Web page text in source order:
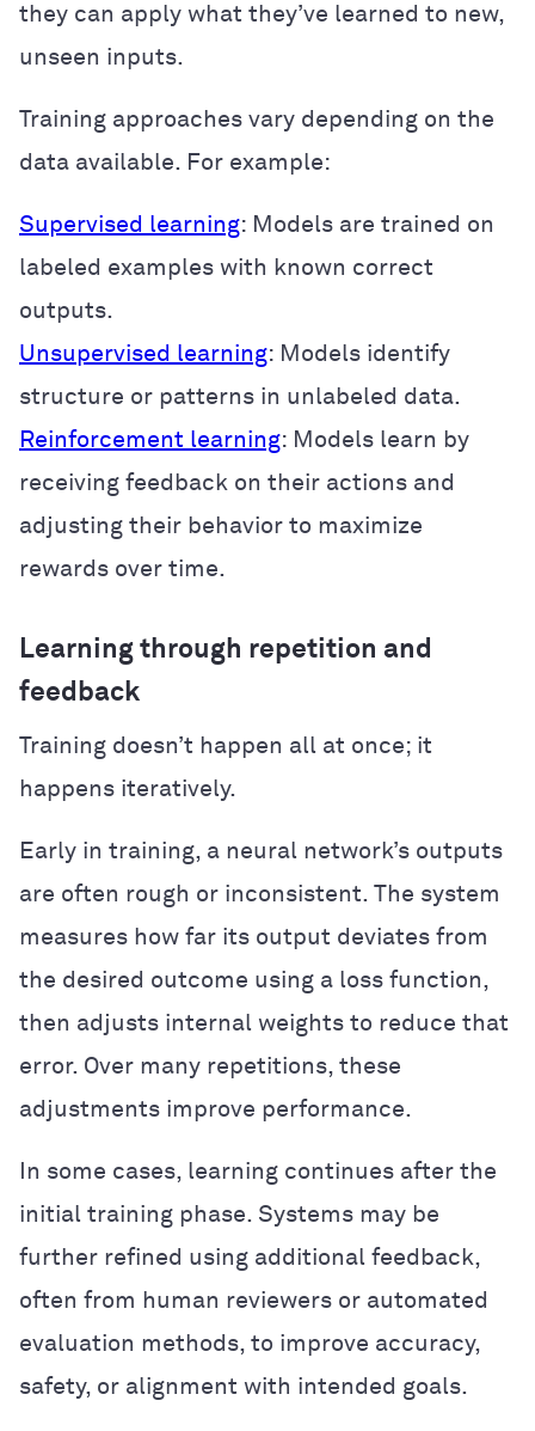
they can apply what they’ve learned to new,
unseen inputs.
Training approaches vary depending on the
data available. For example:
Supervised learning: Models are trained on
labeled examples with known correct
outputs.
Unsupervised learning: Models identify
structure or patterns in unlabeled data.
Reinforcement learning: Models learn by
receiving feedback on their actions and
adjusting their behavior to maximize
rewards over time.
Learning through repetition and
feedback
Training doesn’t happen all at once; it
happens iteratively.
Early in training, a neural network’s outputs
are often rough or inconsistent. The system
measures how far its output deviates from
the desired outcome using a loss function,
then adjusts internal weights to reduce that
error. Over many repetitions, these
adjustments improve performance.
In some cases, learning continues after the
initial training phase. Systems may be
further refined using additional feedback,
often from human reviewers or automated
evaluation methods, to improve accuracy,
safety, or alignment with intended goals.